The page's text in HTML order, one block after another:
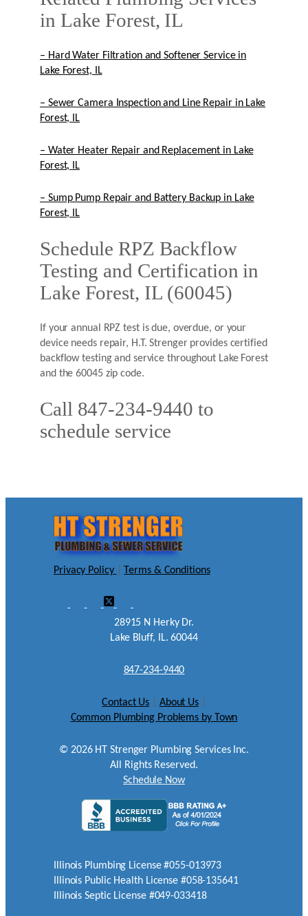
in Lake Forest, IL
– Hard Water Filtration and Softener Service in
Lake Forest, IL
– Sewer Camera Inspection and Line Repair in Lake
Forest, IL
– Water Heater Repair and Replacement in Lake
Forest, IL
– Sump Pump Repair and Battery Backup in Lake
Forest, IL
Schedule RPZ Backflow
Testing and Certification in
Lake Forest, IL (60045)
If your annual RPZ test is due, overdue, or your
device needs repair, H.T. Strenger provides certified
backflow testing and service throughout Lake Forest
and the 60045 zip code.
Call 847-234-9440 to
schedule service
Privacy Policy Terms & Conditions
28915 N Herky Dr.
Lake Bluff, IL. 60044
847-234-9440
Contact Us About Us
Common Plumbing Problems by Town
© 2026HT Strenger Plumbing Services Inc.
All Rights Reserved.
Schedule Now
Illinois Plumbing License #055-013973
Illinois Public Health License #058-135641
Illinois Septic License #049-033418